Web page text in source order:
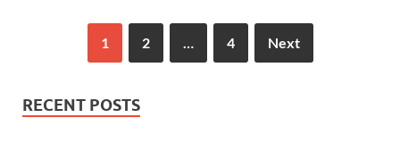
1 2 … 4 Next
RECENT POSTS